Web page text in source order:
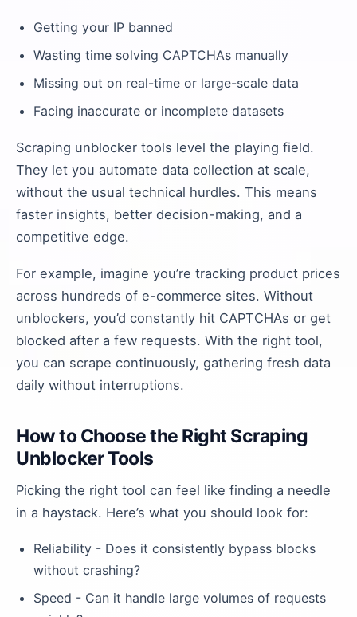
Getting your IP banned
Wasting time solving CAPTCHAs manually
Missing out on real-time or large-scale data
Facing inaccurate or incomplete datasets
Scraping unblocker tools level the playing field.
They let you automate data collection at scale,
without the usual technical hurdles. This means
faster insights, better decision-making, and a
competitive edge.
For example, imagine you’re tracking product prices
across hundreds of e-commerce sites. Without
unblockers, you’d constantly hit CAPTCHAs or get
blocked after a few requests. With the right tool,
you can scrape continuously, gathering fresh data
daily without interruptions.
How to Choose the Right Scraping
Unblocker Tools
Picking the right tool can feel like finding a needle
in a haystack. Here’s what you should look for:
Reliability - Does it consistently bypass blocks
without crashing?
Speed - Can it handle large volumes of requests